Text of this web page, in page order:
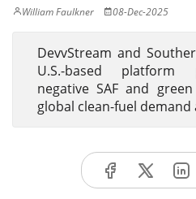
William Faulkner 08-Dec-2025
DevvStream and
U.S.-based platform
negative SAF and
global clean-fuel